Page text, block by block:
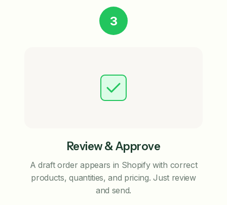
3
Review & Approve
A draft order appears in Shopify with correct
products, quantities, and pricing. Just review
and send.